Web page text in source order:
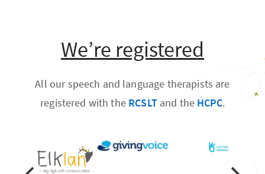
We’re registered
All our speech and language therapists are
registered with the RCSLTand the HCPC.